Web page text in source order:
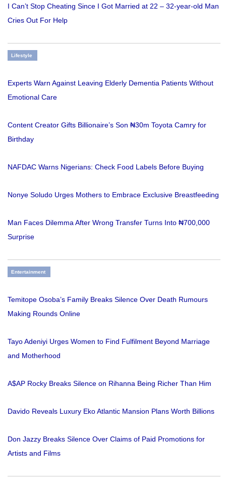
I Can’t Stop Cheating Since I Got Married at 22 – 32-year-old Man
Cries Out For Help
Lifestyle
Experts Warn Against Leaving Elderly Dementia Patients Without
Emotional Care
Content Creator Gifts Billionaire’s Son ₦30m Toyota Camry for
Birthday
NAFDAC Warns Nigerians: Check Food Labels Before Buying
Nonye Soludo Urges Mothers to Embrace Exclusive Breastfeeding
Man Faces Dilemma After Wrong Transfer Turns Into ₦700,000
Surprise
Entertainment
Temitope Osoba’s Family Breaks Silence Over Death Rumours
Making Rounds Online
Tayo Adeniyi Urges Women to Find Fulfilment Beyond Marriage
and Motherhood
A$AP Rocky Breaks Silence on Rihanna Being Richer Than Him
Davido Reveals Luxury Eko Atlantic Mansion Plans Worth Billions
Don Jazzy Breaks Silence Over Claims of Paid Promotions for
Artists and Films